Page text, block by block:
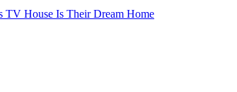
TV House Is Their Dream Home